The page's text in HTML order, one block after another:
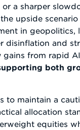
a sharper
the upside
in geopolitics,
disinflation and
from rapid
both
to maintain a
allocation
equities